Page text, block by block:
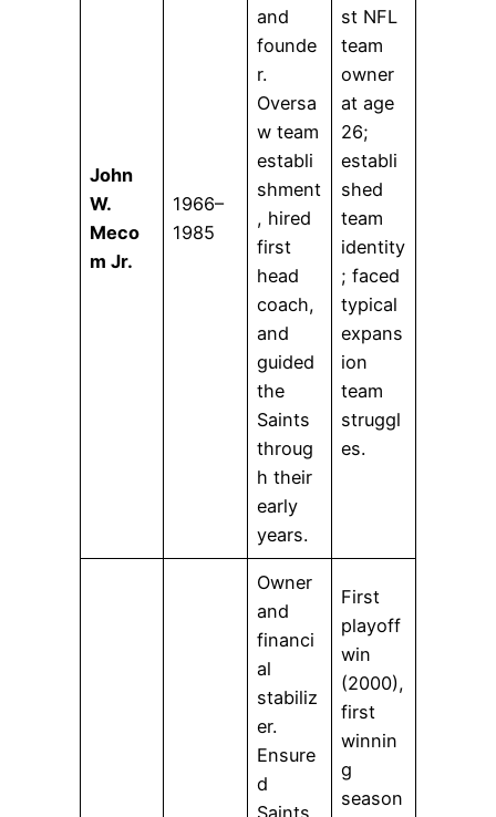
John
W.
Meco
m Jr.
1966–
1985
and
founde
r.
Oversa
w team
establi
shment
, hired
first
head
coach,
and
guided
the
Saints
throug
h their
early
years.
st NFL
team
owner
at age
26;
establi
shed
team
identity
; faced
typical
expans
ion
team
struggl
es.
Owner
and
financi
al
stabiliz
er.
Ensure
d
Saints
First
playoff
win
(2000),
first
winnin
g
season